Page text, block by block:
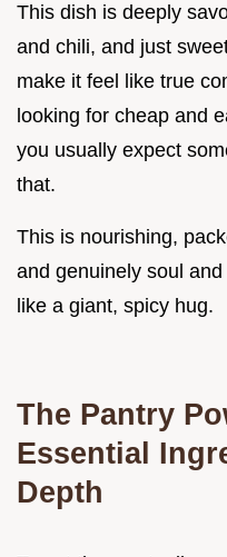
This dish is deeply
and chili, and just
make it feel like true
looking for cheap and
you usually expect
that.
This is nourishing,
and genuinely soul
like a giant, spicy hug.
The Pantry
Essential
Depth